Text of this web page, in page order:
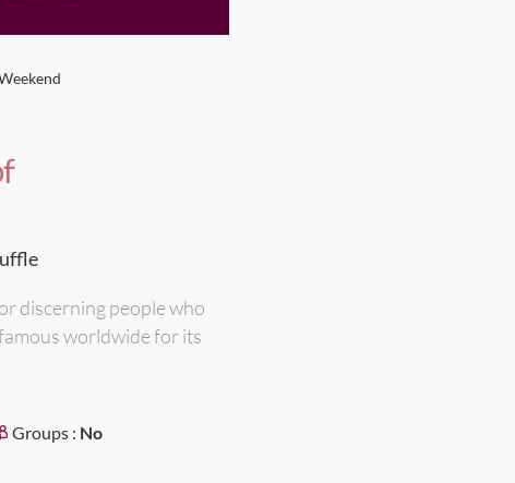
discerning people who
worldwide for its
Groups : No